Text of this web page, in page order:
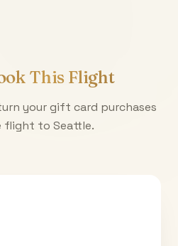
This Flight
your gift card purchases
flight to Seattle.